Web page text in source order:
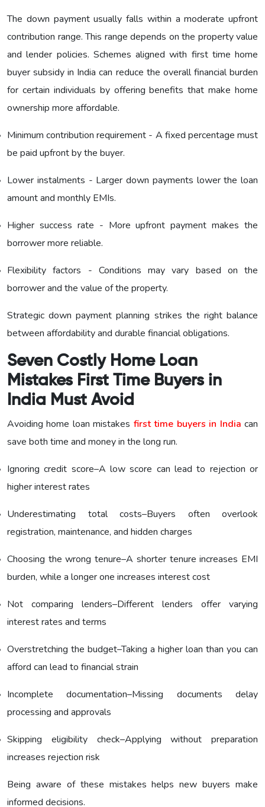
The down payment usually falls within a moderate upfront
contribution range. This range depends on the property value
and lender policies. Schemes aligned with first time home
buyer subsidy in India can reduce the overall financial burden
for certain individuals by offering benefits that make home
ownership more affordable.
Minimum contribution requirement - A fixed percentage must
be paid upfront by the buyer.
Lower instalments - Larger down payments lower the loan
amount and monthly EMIs.
Higher success rate - More upfront payment makes the
borrower more reliable.
Flexibility factors - Conditions may vary based on the
borrower and the value of the property.
Strategic down payment planning strikes the right balance
between affordability and durable financial obligations.
Seven Costly Home Loan
Mistakes First Time Buyers in
India Must Avoid
Avoiding home loan mistakes first time buyers in India can
save both time and money in the long run.
Ignoring credit score–A low score can lead to rejection or
higher interest rates
Underestimating total costs–Buyers often overlook
registration, maintenance, and hidden charges
Choosing the wrong tenure–A shorter tenure increases EMI
burden, while a longer one increases interest cost
Not comparing lenders–Different lenders offer varying
interest rates and terms
Overstretching the budget–Taking a higher loan than you can
afford can lead to financial strain
Incomplete documentation–Missing documents delay
processing and approvals
Skipping eligibility check–Applying without preparation
increases rejection risk
Being aware of these mistakes helps new buyers make
informed decisions.